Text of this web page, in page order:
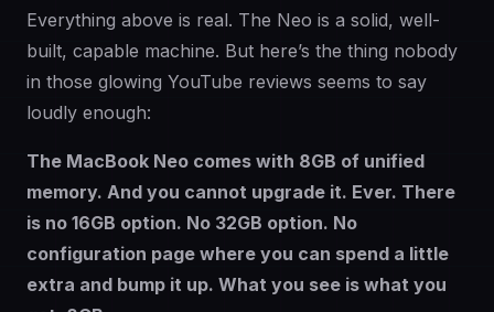
Everything above is real. The Neo is a solid, well-
built, capable machine. But here’s the thing nobody
in those glowing YouTube reviews seems to say
loudly enough:
The MacBook Neo comes with 8GB of unified
memory. And you cannot upgrade it. Ever. There
is no 16GB option. No 32GB option. No
configuration page where you can spend a little
extra and bump it up. What you see is what you